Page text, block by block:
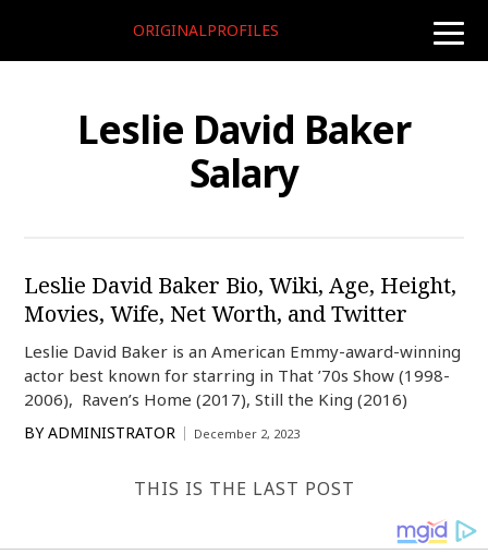
toggle
ORIGINALPROFILES
Leslie David Baker
Salary
Leslie David Baker Bio, Wiki, Age, Height,
Movies, Wife, Net Worth, and Twitter
Leslie David Baker is an American Emmy-award-winning
actor best known for starring in That ’70s Show (1998-
2006), Raven’s Home (2017), Still the King (2016)
BY ADMINISTRATOR December 2, 2023
THIS IS THE LAST POST